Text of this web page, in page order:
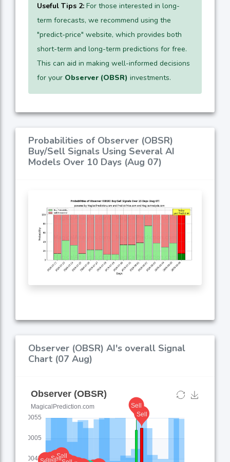
Useful Tips 2: For those interested in long-
term forecasts, we recommend using the
"predict-price" website, which provides both
short-term and long-term predictions for free.
This can aid in making well-informed decisions
for your Observer (OBSR) investments.
Probabilities of Observer (OBSR)
Buy/Sell Signals Using Several AI
Models Over 10 Days (Aug 07)
Observer (OBSR) AI's overall Signal
Chart (07 Aug)